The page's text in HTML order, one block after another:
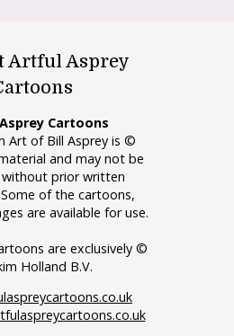
Artful Asprey
Cartoons
Art of Bill Asprey is ©
and may not be
prior written
of the cartoons,
are available for use.
are exclusively ©
Holland B.V.